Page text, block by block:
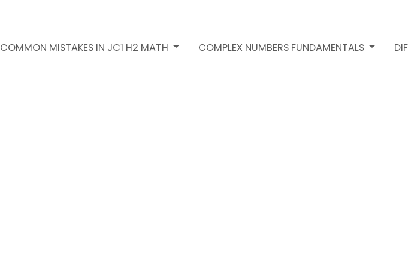
COMMON MISTAKES IN JC1 H2 MATH COMPLEX NUMBERS FUNDAMENTALS